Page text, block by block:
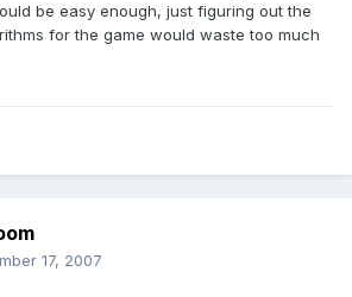
be easy enough, just figuring out the
for the game would waste too much
17, 2007